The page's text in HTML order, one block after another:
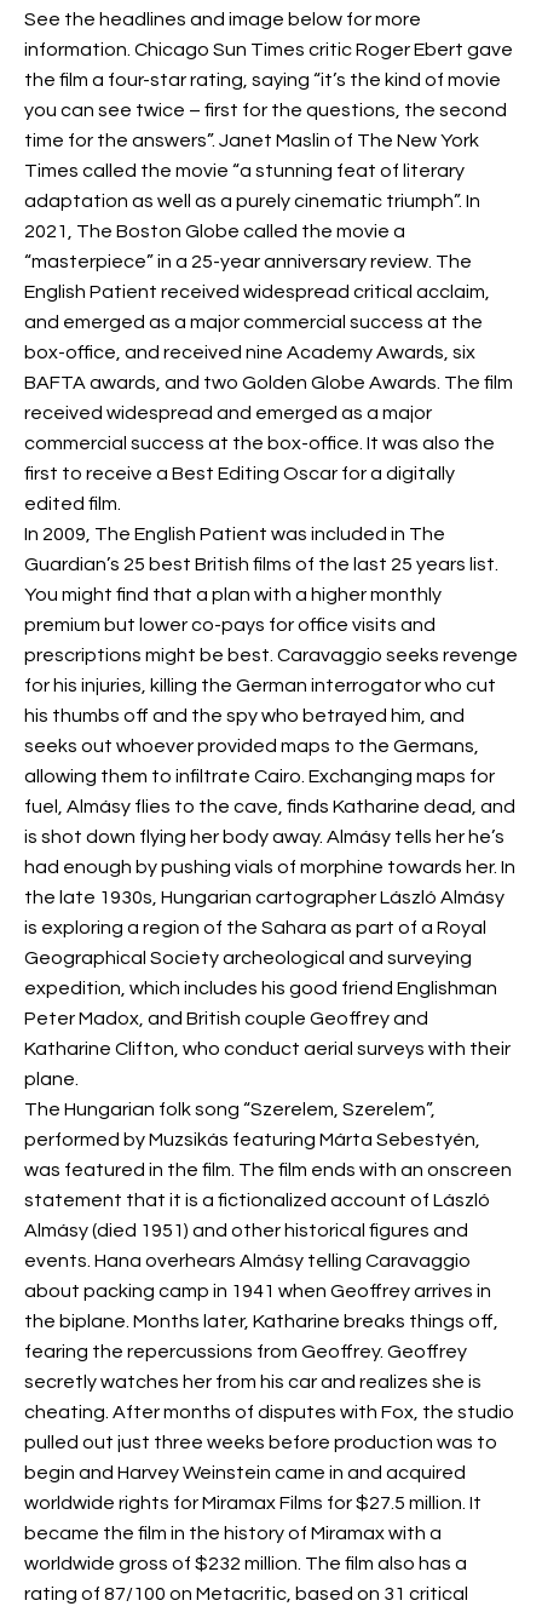
See the headlines and image below for more
information. Chicago Sun Times critic Roger Ebert gave
the film a four-star rating, saying “it’s the kind of movie
you can see twice – first for the questions, the second
time for the answers”. Janet Maslin of The New York
Times called the movie “a stunning feat of literary
adaptation as well as a purely cinematic triumph”. In
2021, The Boston Globe called the movie a
“masterpiece” in a 25-year anniversary review. The
English Patient received widespread critical acclaim,
and emerged as a major commercial success at the
box-office, and received nine Academy Awards, six
BAFTA awards, and two Golden Globe Awards. The film
received widespread and emerged as a major
commercial success at the box-office. It was also the
first to receive a Best Editing Oscar for a digitally
edited film.
In 2009, The English Patient was included in The
Guardian’s 25 best British films of the last 25 years list.
You might find that a plan with a higher monthly
premium but lower co-pays for office visits and
prescriptions might be best. Caravaggio seeks revenge
for his injuries, killing the German interrogator who cut
his thumbs off and the spy who betrayed him, and
seeks out whoever provided maps to the Germans,
allowing them to infiltrate Cairo. Exchanging maps for
fuel, Almásy flies to the cave, finds Katharine dead, and
is shot down flying her body away. Almásy tells her he’s
had enough by pushing vials of morphine towards her. In
the late 1930s, Hungarian cartographer László Almásy
is exploring a region of the Sahara as part of a Royal
Geographical Society archeological and surveying
expedition, which includes his good friend Englishman
Peter Madox, and British couple Geoffrey and
Katharine Clifton, who conduct aerial surveys with their
plane.
The Hungarian folk song “Szerelem, Szerelem”,
performed by Muzsikás featuring Márta Sebestyén,
was featured in the film. The film ends with an onscreen
statement that it is a fictionalized account of László
Almásy (died 1951) and other historical figures and
events. Hana overhears Almásy telling Caravaggio
about packing camp in 1941 when Geoffrey arrives in
the biplane. Months later, Katharine breaks things off,
fearing the repercussions from Geoffrey. Geoffrey
secretly watches her from his car and realizes she is
cheating. After months of disputes with Fox, the studio
pulled out just three weeks before production was to
begin and Harvey Weinstein came in and acquired
worldwide rights for Miramax Films for $27.5 million. It
became the film in the history of Miramax with a
worldwide gross of $232 million. The film also has a
rating of 87/100 on Metacritic, based on 31 critical